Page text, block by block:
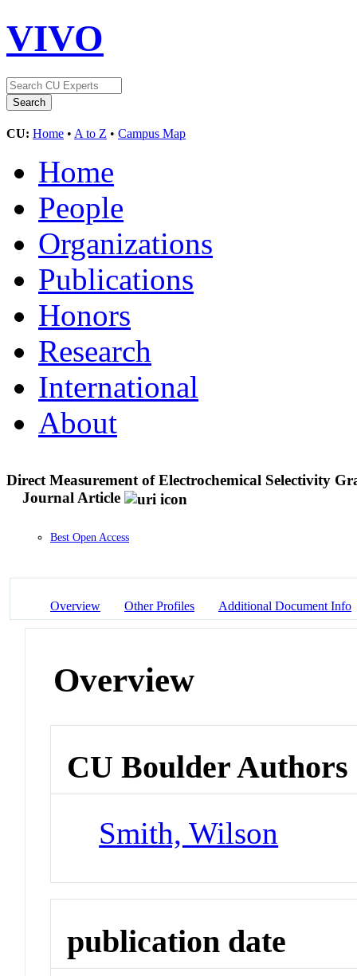
VIVO
CU: Home • A to Z • Campus Map
Home
People
Organizations
Publications
Honors
Research
International
About
Direct Measurement of Electrochemical Selectivity
Journal Article
Best Open Access
Overview Other Profiles Additional Document Info
Overview
CU Boulder Authors
Smith, Wilson
publication date